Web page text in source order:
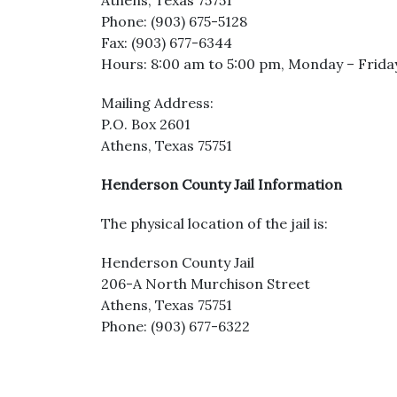
Phone: (903) 675-5128
Fax: (903) 677-6344
Hours: 8:00 am to 5:00 pm, Monday –
Mailing Address:
P.O. Box 2601
Athens, Texas 75751
Henderson County Jail Information
The physical location of the jail is:
Henderson County Jail
206-A North Murchison Street
Athens, Texas 75751
Phone: (903) 677-6322